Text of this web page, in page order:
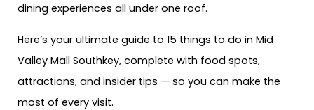
dining experiences all under one roof.
Here’s your ultimate guide to 15 things to do in Mid
Valley Mall Southkey, complete with food spots,
attractions, and insider tips — so you can make the
most of every visit.